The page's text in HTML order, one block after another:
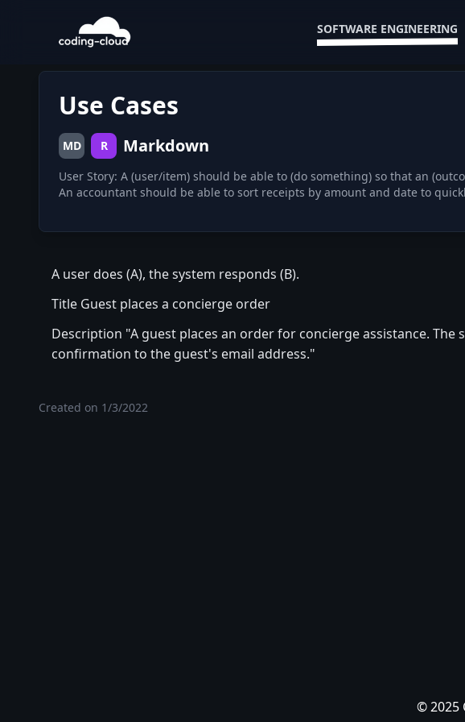
SOFTWARE ENGINEERING
Use Cases
MD R Markdown
User Story: A (user/item) should be able to (do something) so that an
A user does (A), the system responds (B).
Title Guest places a concierge order
Description "A guest places an order for concierge assistance.
confirmation to the guest's email address."
Created on 1/3/2022
© 2025